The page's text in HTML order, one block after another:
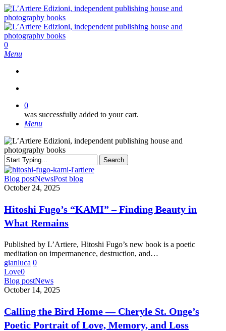
Skip
to
main
content
search
0
Menu
0
was successfully added to your cart.
Menu
Search
Close
Search
Hitoshi
Fugo’s
–
Finding
Beauty
What
Remains
Blog postNewsPost blog
October 24, 2025
Hitoshi Fugo’s “KAMI” – Finding Beauty in
What Remains
Published by L’Artiere, Hitoshi Fugo’s new book is a poetic
meditation on impermanence, destruction, and…
gianluca 0
Love0
Calling
the
Home
—
Cheryle
Blog postNews
October 14, 2025
Calling the Bird Home — Cheryle St. Onge’s
Poetic Portrait of Love, Memory, and Loss